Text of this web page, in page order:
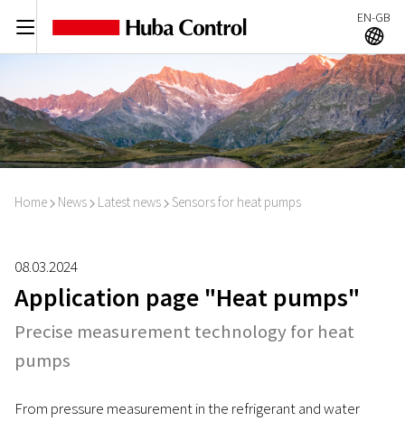
C EN-GB
A
Home I News I Latest news I Sensors for heat pumps
08.03.2024
Application page "Heat pumps"
Precise measurement technology for heat
pumps
From pressure measurement in the refrigerant and water